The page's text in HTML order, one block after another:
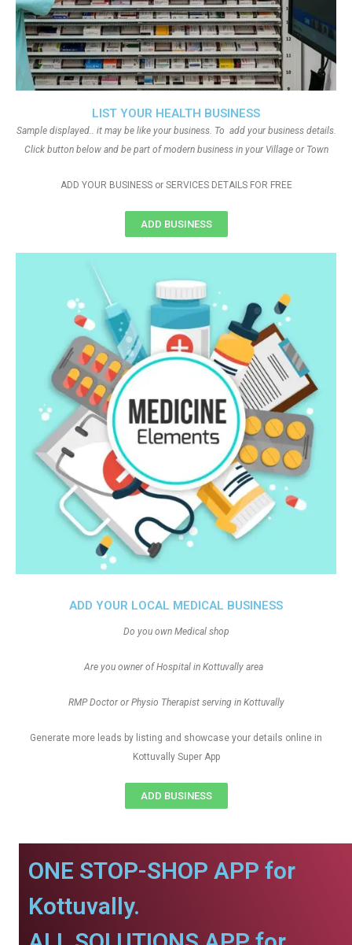
ADD YOUR LOCAL MEDICAL BUSINESS
Do you own Medical shop
Are you owner of Hospital in Kottuvally area
RMP Doctor or Physio Therapist serving in Kottuvally
Generate more leads by listing and showcase your details online in
Kottuvally Super App
ADD BUSINESS
LIST YOUR HEALTH BUSINESS
Sample displayed.. it may be like your business. To add your business details.
Click button below and be part of modern business in your Village or Town
ADD YOUR BUSINESS or SERVICES DETAILS FOR FREE
ADD BUSINESS
ONE STOP-SHOP APP for
Kottuvally.